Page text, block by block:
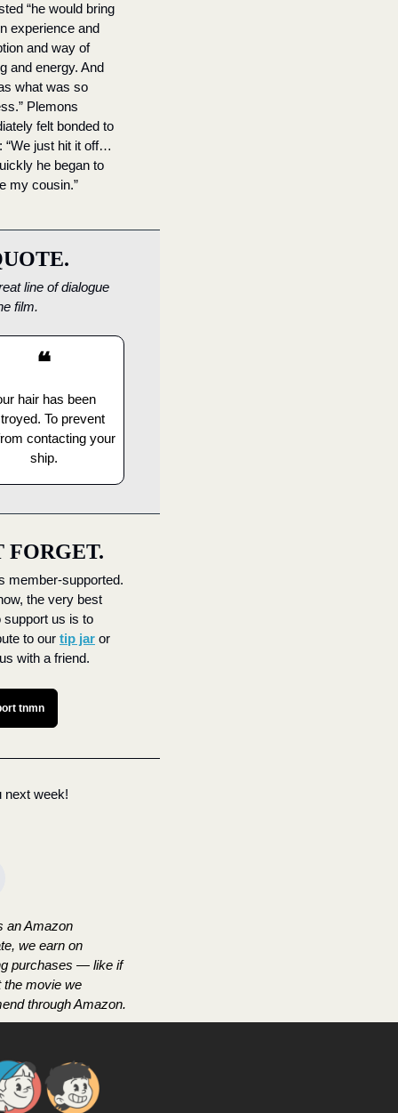
“he would bring
experience and
and way of
and energy. And
what was so
Plemons
felt bonded to
“We just hit it off…
he began to
my cousin.”
line of dialogue
film.
❝
hair has been
To prevent
contacting your
ship.
FORGET.
member-supported.
the very best
support us is to
to our tip jar or
with a friend.
tnmn
next week!
an Amazon
we earn on
purchases — like if
the movie we
through Amazon.